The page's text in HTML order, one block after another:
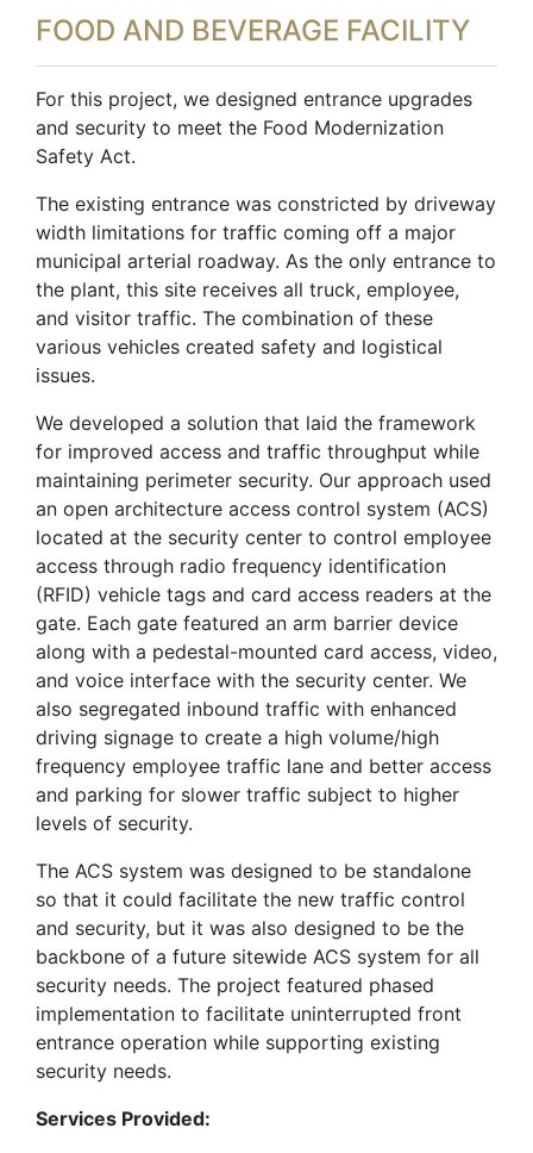
FOOD AND BEVERAGE FACILITY
For this project, we designed entrance upgrades
and security to meet the Food Modernization
Safety Act.
The existing entrance was constricted by driveway
width limitations for traffic coming off a major
municipal arterial roadway. As the only entrance to
the plant, this site receives all truck, employee,
and visitor traffic. The combination of these
various vehicles created safety and logistical
issues.
We developed a solution that laid the framework
for improved access and traffic throughput while
maintaining perimeter security. Our approach used
an open architecture access control system (ACS)
located at the security center to control employee
access through radio frequency identification
(RFID) vehicle tags and card access readers at the
gate. Each gate featured an arm barrier device
along with a pedestal-mounted card access, video,
and voice interface with the security center. We
also segregated inbound traffic with enhanced
driving signage to create a high volume/high
frequency employee traffic lane and better access
and parking for slower traffic subject to higher
levels of security.
The ACS system was designed to be standalone
so that it could facilitate the new traffic control
and security, but it was also designed to be the
backbone of a future sitewide ACS system for all
security needs. The project featured phased
implementation to facilitate uninterrupted front
entrance operation while supporting existing
security needs.
Services Provided: